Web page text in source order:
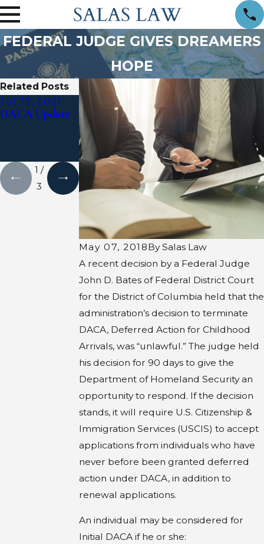
FEDERAL JUDGE GIVES DREAMERS
HOPE
May 07, 2018BySalas Law
A recent decision by a Federal Judge
John D. Bates of Federal District Court
for the District of Columbia held that the
administration’s decision to terminate
DACA, Deferred Action for Childhood
Arrivals, was “unlawful.” The judge held
his decision for 90 days to give the
Department of Homeland Security an
opportunity to respond. If the decision
stands, it will require U.S. Citizenship &
Immigration Services (USCIS) to accept
applications from individuals who have
never before been granted deferred
action under DACA, in addition to
renewal applications.
An individual may be considered for
Initial DACA if he or she:
Related Posts
Jul 19, 2021
DACA Update
Dec 16, 2020
DACA
Reinstated
Following
Court Order
Jun 18, 2020
Supreme Court
Blocks Trump
From Canceling
DACA Program
1 /
3